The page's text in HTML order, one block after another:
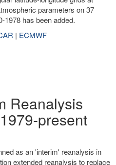
parameters on 37
1978 has been added.
| ECMWF
Reanalysis
present
as an 'interim' reanalysis in
extended reanalysis to replace